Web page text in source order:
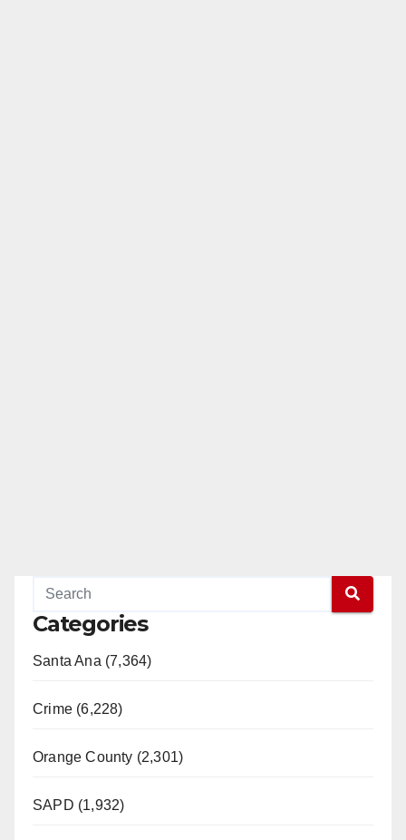
Categories
Santa Ana (7,364)
Crime (6,228)
Orange County (2,301)
SAPD (1,932)